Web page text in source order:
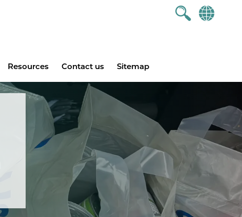
Resources Contact us Sitemap